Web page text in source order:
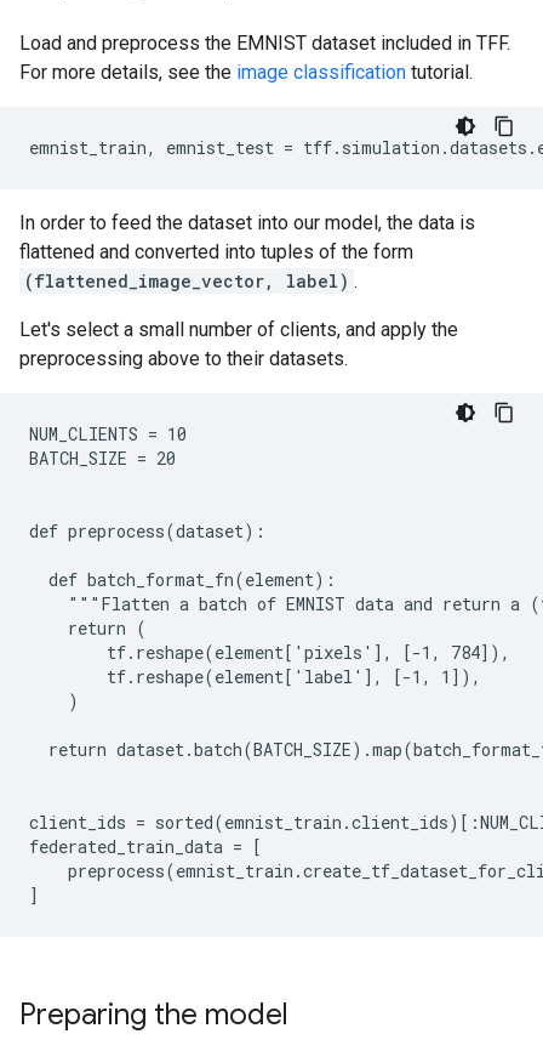
Load and preprocess the EMNIST dataset included in TFF.
For more details, see the image classification tutorial.
emnist_train, emnist_test = tff. simulation .datasets .
In order to feed the dataset into our model, the data is
flattened and converted into tuples of the form
(flattened_image_vector, label) .
Let's select a small number of clients, and apply the
preprocessing above to their datasets.
NUM_CLIENTS = 10
BATCH_SIZE = 20
def preprocess(dataset):
  def batch_format_fn(element):
"""Flatten a batch of EMNIST data and return a
    return (
        tf.reshape(element['pixels'], [-1, 784]),
        tf.reshape(element['label'], [-1, 1]),
    )
return
client_ids =
federated_train_data = [
Preparing the model